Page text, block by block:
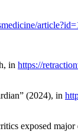
, in https://
(2024), in
exposed